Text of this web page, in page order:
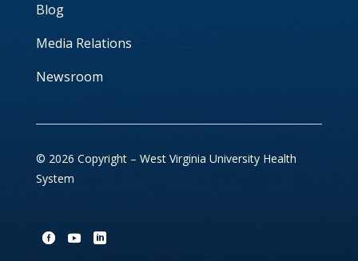
Blog
Media Relations
Newsroom
© 2026 Copyright – West Virginia University Health
System